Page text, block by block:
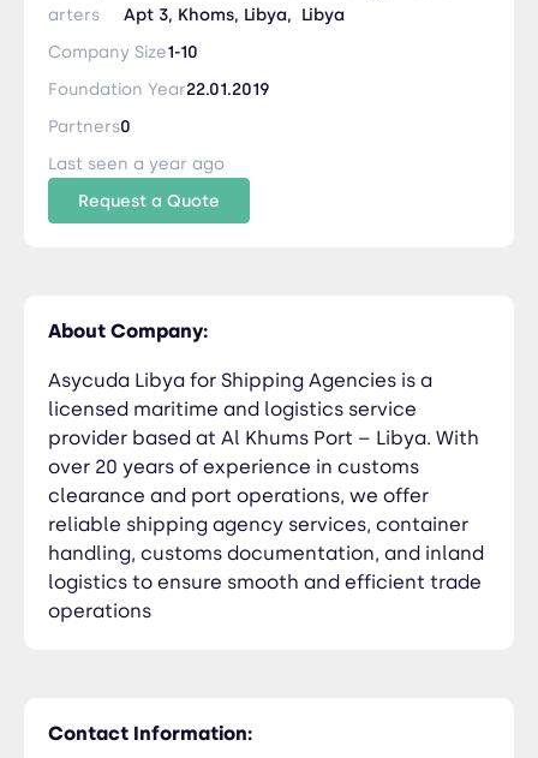
experience in customs clearance and port
operations, we offer reliable shipping agency
documentation, and inland logistics to ensure
smooth and efficient trade operations
arters
Apt 3, Khoms, Libya, Libya
Company Size1-10
Foundation Year22.01.2019
Partners0
Last seen a year ago
Request a Quote
Contact Information:
About Company:
Asycuda Libya for Shipping Agencies is a
licensed maritime and logistics service
provider based at Al Khums Port – Libya. With
over 20 years of experience in customs
clearance and port operations, we offer
reliable shipping agency services, container
handling, customs documentation, and inland
logistics to ensure smooth and efficient trade
operations